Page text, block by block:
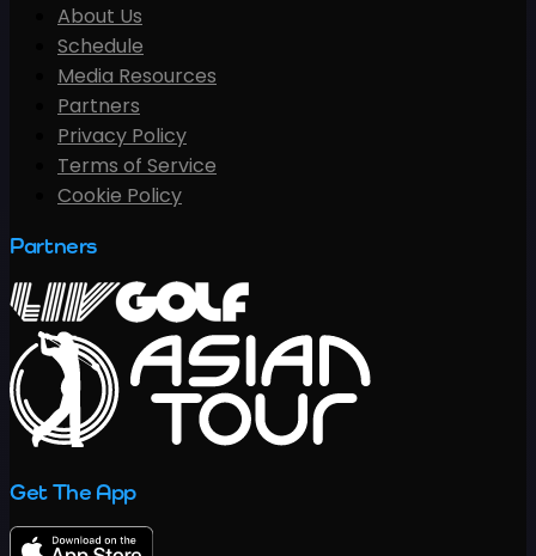
About Us
Schedule
Media Resources
Partners
Privacy Policy
Terms of Service
Cookie Policy
Partners
Get The App